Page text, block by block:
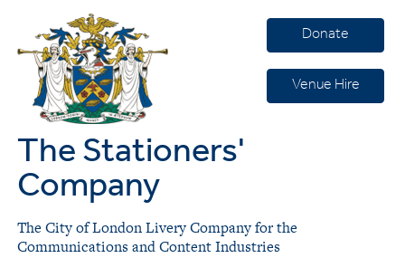
Donate
Venue Hire
The Stationers'
Company
The City of London Livery Company for the
Communications and Content Industries